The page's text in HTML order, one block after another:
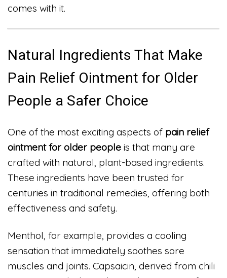
comes with it.
Natural Ingredients That Make
Pain Relief Ointment for Older
People a Safer Choice
One of the most exciting aspects of pain relief
ointment for older people is that many are
crafted with natural, plant-based ingredients.
These ingredients have been trusted for
centuries in traditional remedies, offering both
effectiveness and safety.
Menthol, for example, provides a cooling
sensation that immediately soothes sore
muscles and joints. Capsaicin, derived from chili